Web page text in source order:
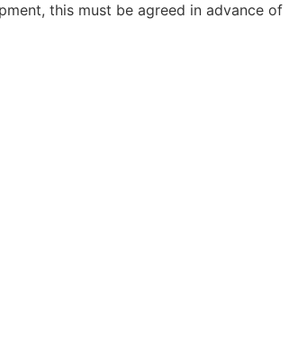
this must be agreed in advance of